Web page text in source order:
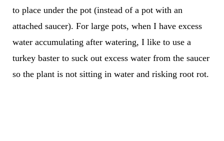
to place under the pot (instead of a pot with an
attached saucer). For large pots, when I have excess
water accumulating after watering, I like to use a
turkey baster to suck out excess water from the saucer
so the plant is not sitting in water and risking root rot.